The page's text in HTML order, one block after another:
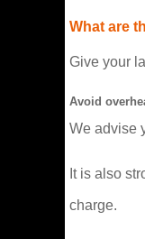
What are
Give your
Avoid
We advise
It is also
charge.